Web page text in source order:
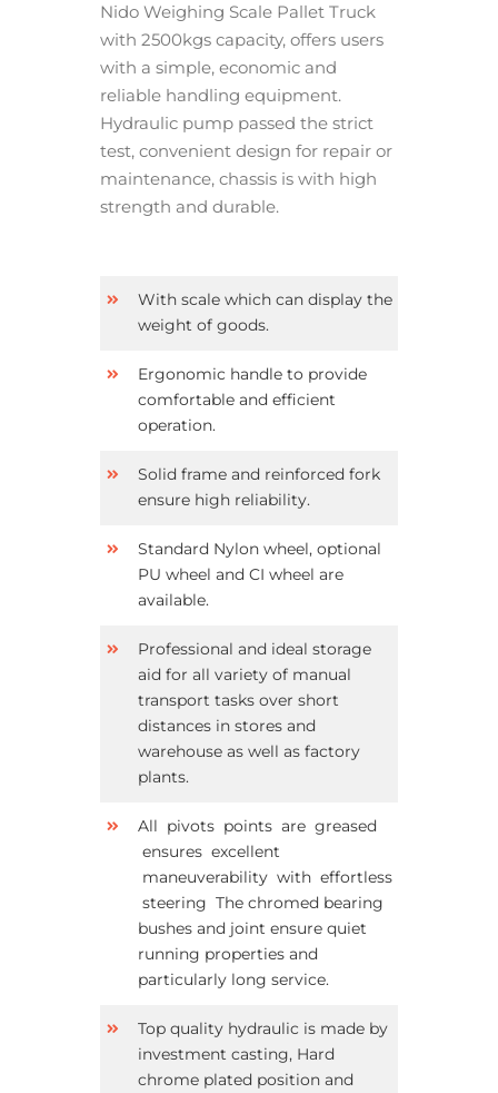
Nido Weighing Scale Pallet Truck
with 2500kgs capacity, offers users
with a simple, economic and
reliable handling equipment.
Hydraulic pump passed the strict
test, convenient design for repair or
maintenance, chassis is with high
strength and durable.
With scale which can display the
weight of goods.
Ergonomic handle to provide
comfortable and efficient
operation.
Solid frame and reinforced fork
ensure high reliability.
Standard Nylon wheel, optional
PU wheel and CI wheel are
available.
Professional and ideal storage
aid for all variety of manual
transport tasks over short
distances in stores and
warehouse as well as factory
plants.
All pivots points are greased
ensures excellent
maneuverability with effortless
steering The chromed bearing
bushes and joint ensure quiet
running properties and
particularly long service.
Top quality hydraulic is made by
investment casting, Hard
chrome plated position and